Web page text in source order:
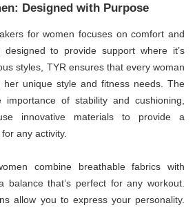
Designed with Purpose
for women focuses on comfort and
to provide support where it’s
styles, TYR ensures that every woman
unique style and fitness needs. The
importance of stability and cushioning,
innovative materials to provide a
any activity.
combine breathable fabrics with
balance that’s perfect for any workout.
allow you to express your personality.